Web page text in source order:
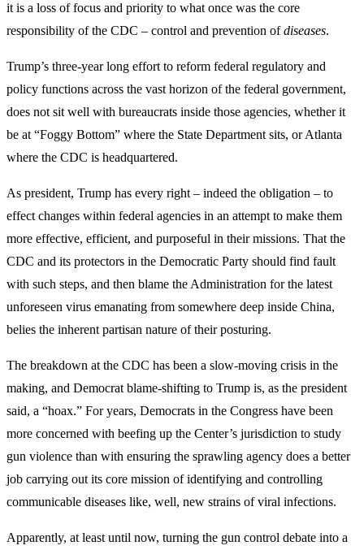
it is a loss of focus and priority to what once was the core
responsibility of the CDC – control and prevention ofdiseases.
Trump’s three-year long effort to reform federal regulatory and
policy functions across the vast horizon of the federal government,
does not sit well with bureaucrats inside those agencies, whether it
be at “Foggy Bottom” where the State Department sits, or Atlanta
where the CDC is headquartered.
As president, Trump has every right – indeed the obligation – to
effect changes within federal agencies in an attempt to make them
more effective, efficient, and purposeful in their missions. That the
CDC and its protectors in the Democratic Party should find fault
with such steps, and then blame the Administration for the latest
unforeseen virus emanating from somewhere deep inside China,
belies the inherent partisan nature of their posturing.
The breakdown at the CDC has been a slow-moving crisis in the
making, and Democrat blame-shifting to Trump is, as the president
said, a “hoax.” For years, Democrats in the Congress have been
more concerned with beefing up the Center’s jurisdiction to study
gun violence than with ensuring the sprawling agency does a better
job carrying out its core mission of identifying and controlling
communicable diseases like, well, new strains of viral infections.
Apparently, at least until now, turning the gun control debate into a